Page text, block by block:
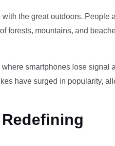
the great outdoors. People
forests, mountains, and
smartphones lose signal
have surged in popularity,